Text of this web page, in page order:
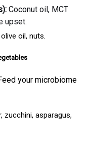
Coconut oil, MCT
upset.
oil, nuts.
your microbiome
zucchini, asparagus,